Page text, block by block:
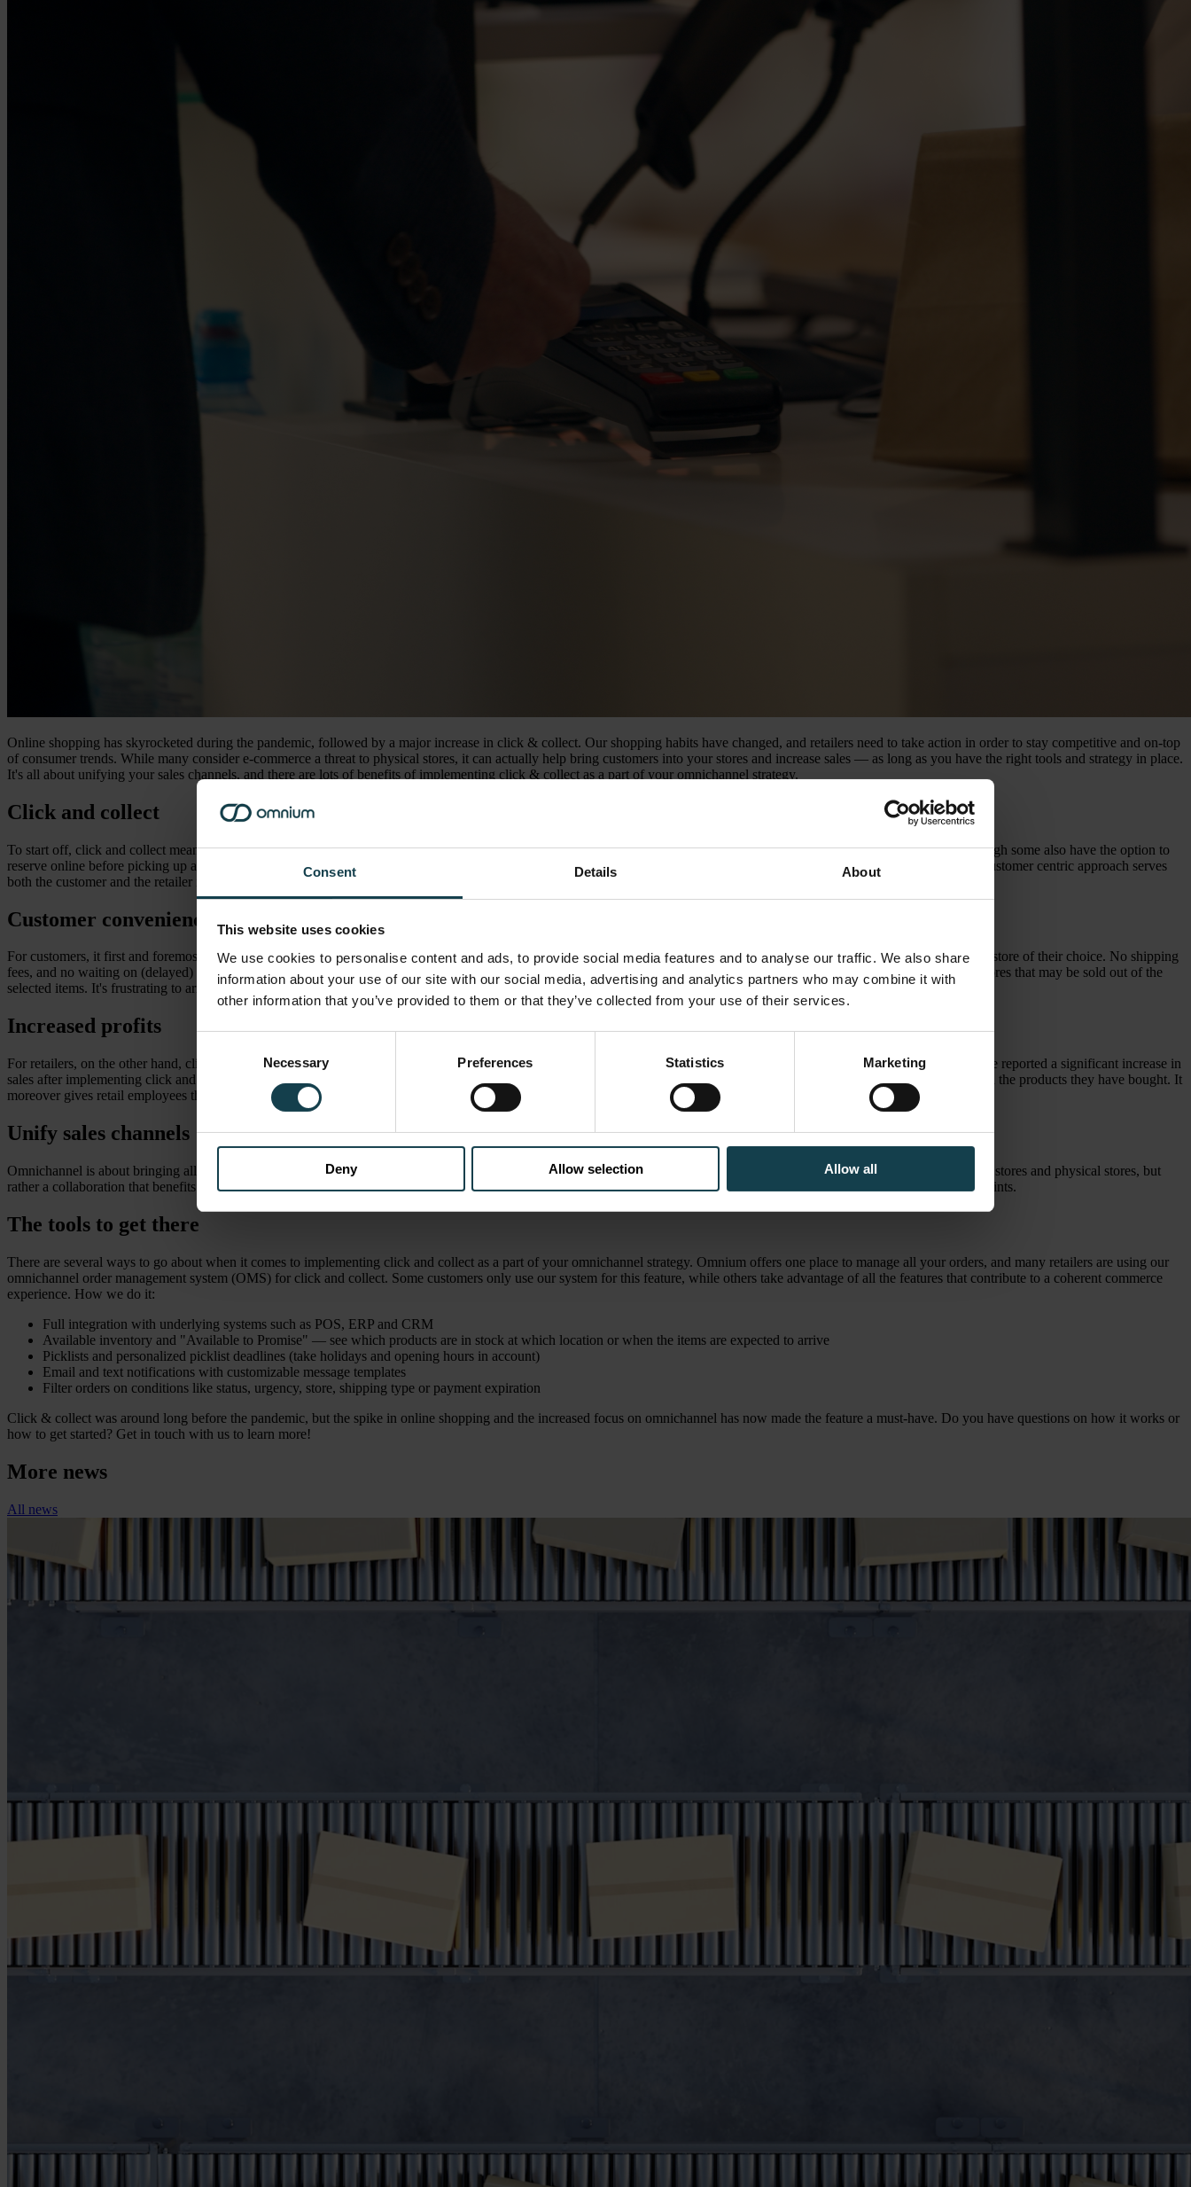
Consent Details About
This website uses cookies
We use cookies to personalise content and ads, to provide social media features and to analyse our traffic. We also share
information about your use of our site with our social media, advertising and analytics partners who may combine it with
other information that you’ve provided to them or that they’ve collected from your use of their services.
Selection
Necessary Preferences Statistics Marketing
Deny Allow selection Allow all
Online shopping has skyrocketed during the pandemic, followed by a major increase in click & collect. Our shopping habits have changed, and retailers need to take action in order to stay competitive and on-top
of consumer trends. While many consider e-commerce a threat to physical stores, it can actually help bring customers into your stores and increase sales — as long as you have the right tools and strategy in place.
It's all about unifying your sales channels, and there are lots of benefits of implementing click & collect as a part of your omnichannel strategy.
Click and collect
To start off, click and collect means buying a product online and picking it up in-store. Typically this includes paying upfront when ordering online (also known as BOPIS), though some also have the option to
reserve online before picking up and paying in-store (ROPIS). Click and collect is an omnichannel retail strategy that combines ecommerce with traditional commerce, and the customer centric approach serves
both the customer and the retailer in various ways.
Customer convenience
For customers, it first and foremost provides convenience. Customers can do research and browse products online from the comfort of their own home, and then pick it up at the store of their choice. No shipping
fees, and no waiting on (delayed) package deliveries. Order management systems such as Omnium simplifies the way customers are presented with available stock and which stores that may be sold out of the
selected items. It's frustrating to arrive at a store only to realize that the products you found online are out of stock, and with click & collect you avoid this.
Increased profits
For retailers, on the other hand, click and collect is a great way to get customers to visit your stores — and also boost profits. Several of our customers, such as Byggmakker, have reported a significant increase in
sales after implementing click and collect. People are more likely to add additional products and spend more money once they're in the store, and they are also less likely to return the products they have bought. It
moreover gives retail employees the opportunity to preserve the in-store experience, help out customers in person, and increase customer satisfaction.
Unify sales channels
Omnichannel is about bringing all your sales channels together and creating a seamless, consistent shopping experience for your customers. It's not a competition between online stores and physical stores, but
rather a collaboration that benefits the business as a whole. Click and collect is an excellent feature to help achieve this, as it offers both online convenience and personal touchpoints.
The tools to get there
There are several ways to go about when it comes to implementing click and collect as a part of your omnichannel strategy. Omnium offers one place to manage all your orders, and many retailers are using our
omnichannel order management system (OMS) for click and collect. Some customers only use our system for this feature, while others take advantage of all the features that contribute to a coherent commerce
experience. How we do it:
Full integration with underlying systems such as POS, ERP and CRM
Available inventory and "Available to Promise" — see which products are in stock at which location or when the items are expected to arrive
Picklists and personalized picklist deadlines (take holidays and opening hours in account)
Email and text notifications with customizable message templates
Filter orders on conditions like status, urgency, store, shipping type or payment expiration
Click & collect was around long before the pandemic, but the spike in online shopping and the increased focus on omnichannel has now made the feature a must-have. Do you have questions on how it works or
how to get started? Get in touch with us to learn more!
More news
All news